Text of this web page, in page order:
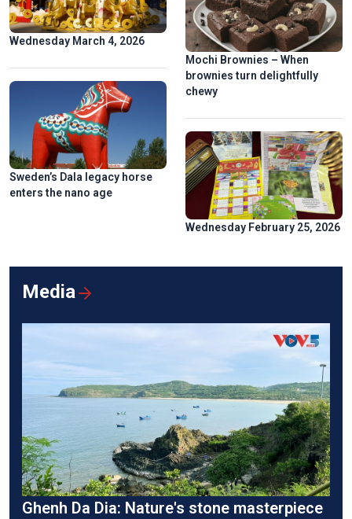
Wednesday March 4, 2026
Sweden’s Dala legacy horse
enters the nano age
Mochi Brownies – When
brownies turn delightfully
chewy
Wednesday February 25, 2026
Media
Ghenh Da Dia: Nature's stone masterpiece